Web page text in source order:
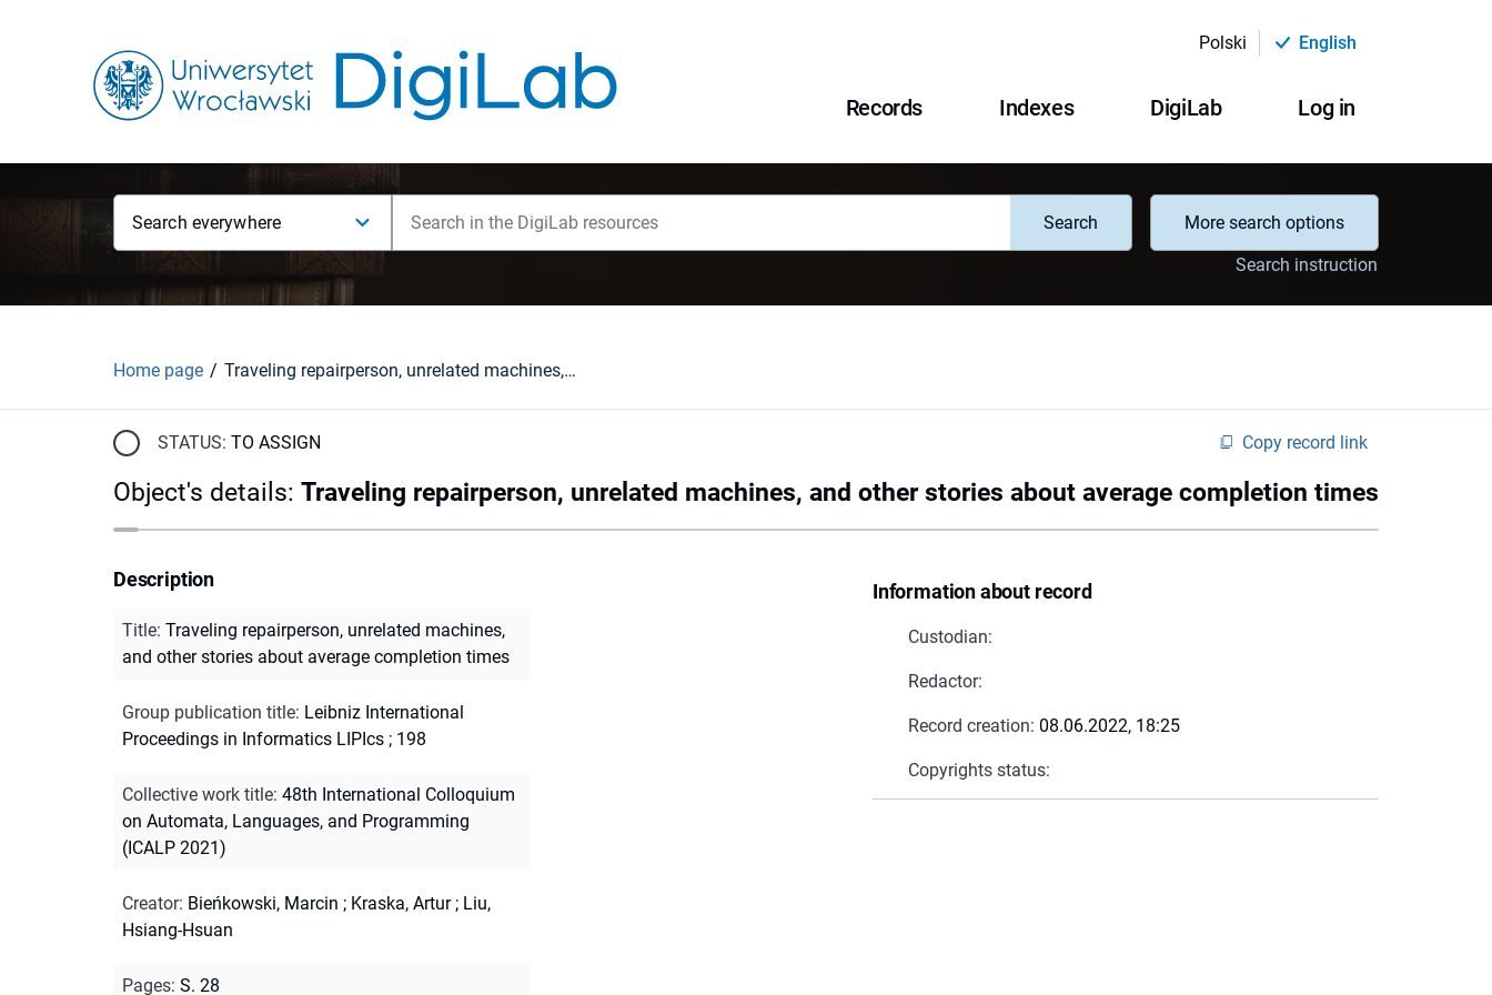
Polski English
Records Indexes DigiLab Log in
Search everywhere Search
More search options
Search instruction
Home page Traveling repairperson, unrelated machines, and other stories about average completion times
STATUS: TO ASSIGN Copy record link
Object's details: Traveling repairperson, unrelated machines, and other stories about average completion times
Information about record
Custodian:
Redactor:
Record creation: 08.06.2022, 18:25
Copyrights status:
Description
Title: Traveling repairperson, unrelated machines,
and other stories about average completion times
Group publication title: Leibniz International
Proceedings in Informatics LIPIcs ; 198
Collective work title: 48th International Colloquium
on Automata, Languages, and Programming
(ICALP 2021)
Creator: Bieńkowski, Marcin ; Kraska, Artur; Liu,
Hsiang-Hsuan
Pages: S. 28